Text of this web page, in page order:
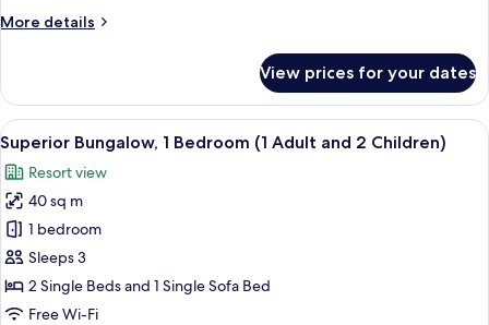
Adult
Child)
More details
More
Bungalow,
Bedroom
Adult
and
Child)
View prices for your dates
View
all
photos
for
Superior
Bungalow,
1
Bedroom
21
Superior Bungalow, 1 Bedroom (1 Adult and 2 Children)
Resort view
40 sq m
1 bedroom
Sleeps 3
2 Single Beds and 1 Single Sofa Bed
Free Wi-Fi